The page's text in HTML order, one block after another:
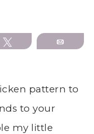
Tweet Email
pattern to
to your
my little